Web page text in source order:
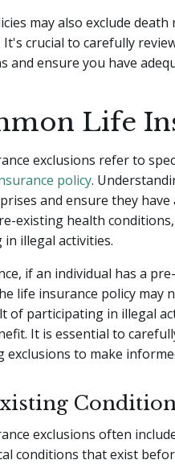
may also exclude
It's crucial to carefully
and ensure you have
Life
exclusions refer to
policy.
and ensure they
existing health
illegal activities.
if an individual has a
life insurance policy may
of participating in illegal
It is essential to
exclusions to make
exclusions often
conditions that exist